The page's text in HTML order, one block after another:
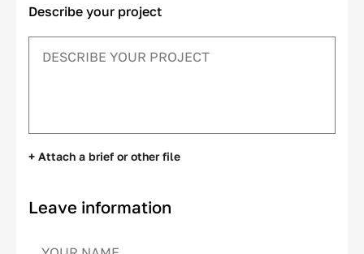
Describe your project
+ Attach a brief or other file
Leave information